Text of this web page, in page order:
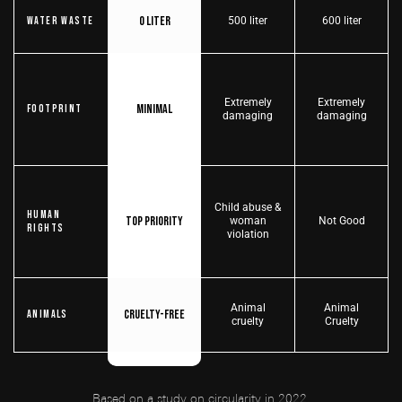
Water Waste 0 liter 500 liter 600 liter
Footprint Minimal
Extremely
damaging
Extremely
damaging
Human
Rights
Top priority
Child abuse &
woman
violation
Not Good
Animals Cruelty-free
Animal
cruelty
Animal
Cruelty